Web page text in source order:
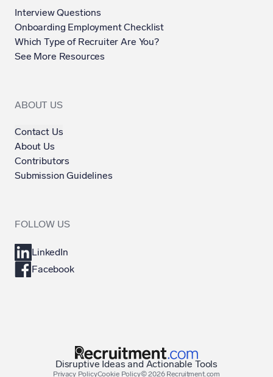
Interview Questions
Onboarding Employment Checklist
Which Type of Recruiter Are You?
See More Resources
ABOUT US
Contact Us
About Us
Contributors
Submission Guidelines
FOLLOW US
LinkedIn
Facebook
Disruptive Ideas and Actionable Tools
Privacy PolicyCookie Policy©2026Recruitment.com